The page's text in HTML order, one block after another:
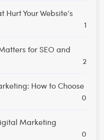
Your Website’s
1
for SEO and
2
How to Choose
0
Marketing
0